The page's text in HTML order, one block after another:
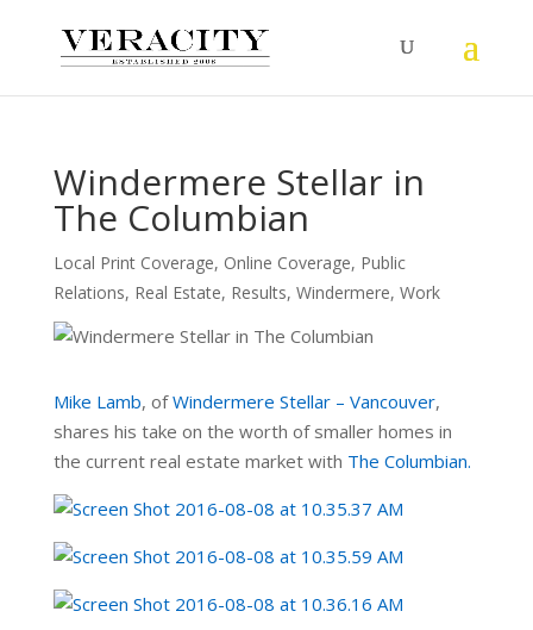
Windermere Stellar in
The Columbian
Local Print Coverage, Online Coverage, Public
Relations, Real Estate, Results, Windermere, Work
Mike Lamb, ofWindermere Stellar – Vancouver,
shares his take on the worth of smaller homes in
the current real estate market with The Columbian.